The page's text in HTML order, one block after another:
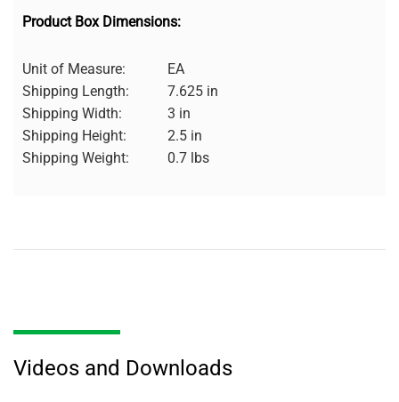
Product Box Dimensions:
Unit of Measure:
EA
Shipping Length:
7.625 in
Shipping Width:
3 in
Shipping Height:
2.5 in
Shipping Weight:
0.7 lbs
Videos and Downloads